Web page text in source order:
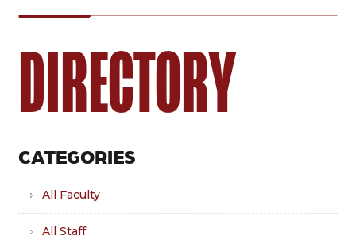
DIRECTORY
CATEGORIES
All Faculty
All Staff